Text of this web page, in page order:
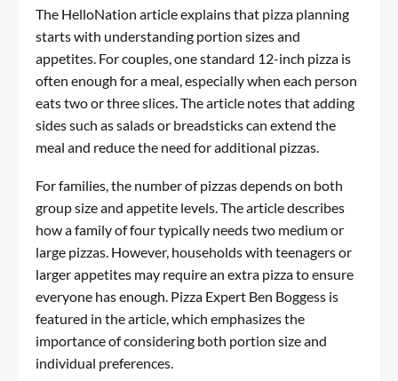
The HelloNation article explains that pizza planning
starts with understanding portion sizes and
appetites. For couples, one standard 12-inch pizza is
often enough for a meal, especially when each person
eats two or three slices. The article notes that adding
sides such as salads or breadsticks can extend the
meal and reduce the need for additional pizzas.
For families, the number of pizzas depends on both
group size and appetite levels. The article describes
how a family of four typically needs two medium or
large pizzas. However, households with teenagers or
larger appetites may require an extra pizza to ensure
everyone has enough. Pizza Expert Ben Boggess is
featured in the article, which emphasizes the
importance of considering both portion size and
individual preferences.